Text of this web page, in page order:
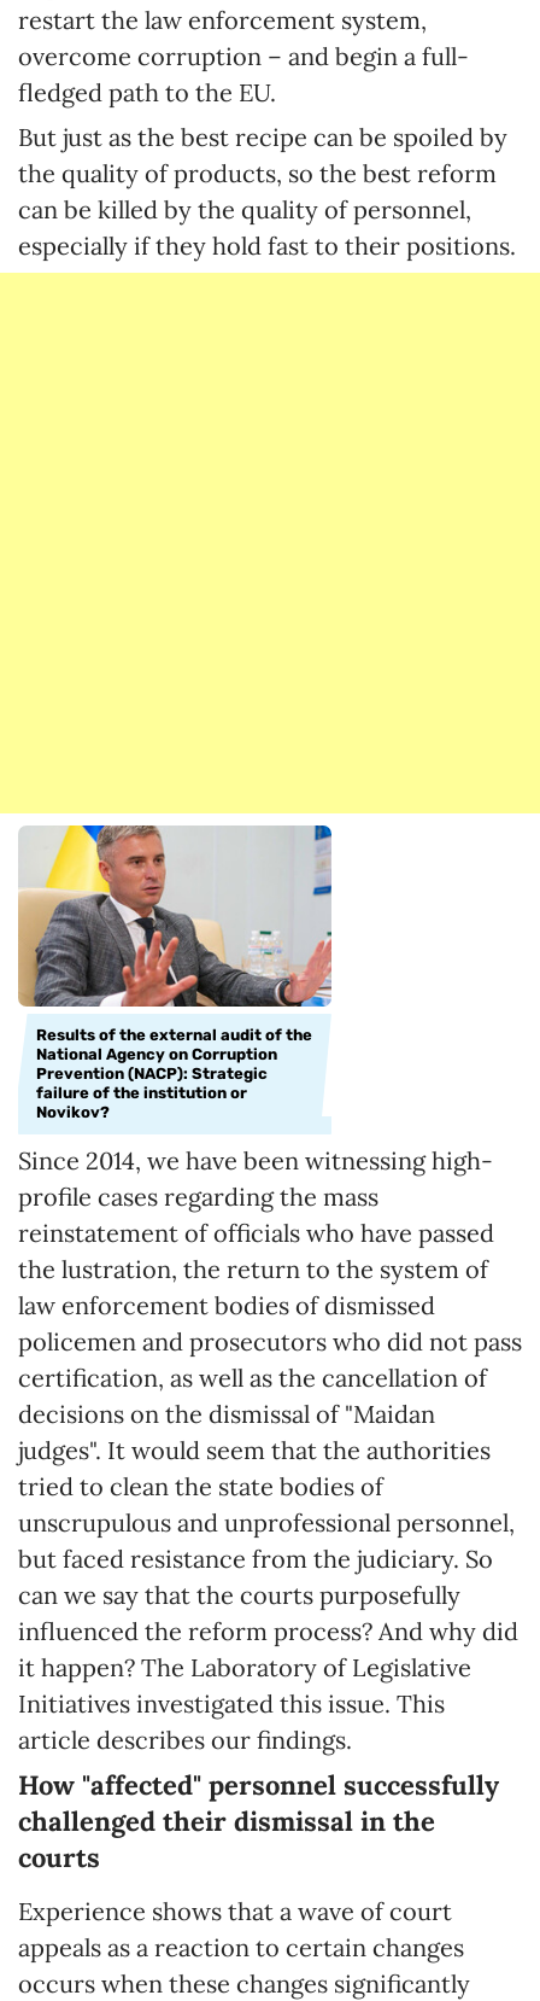
restart the law enforcement system,
overcome corruption – and begin a full-
fledged path to the EU.
But just as the best recipe can be spoiled by
the quality of products, so the best reform
can be killed by the quality of personnel,
especially if they hold fast to their positions.
Results of the external audit of the
National Agency on Corruption
Prevention (NACP): Strategic
failure of the institution or
Novikov?
Since 2014, we have been witnessing high-
profile cases regarding the mass
reinstatement of officials who have passed
the lustration, the return to the system of
law enforcement bodies of dismissed
policemen and prosecutors who did not pass
certification, as well as the cancellation of
decisions on the dismissal of "Maidan
judges". It would seem that the authorities
tried to clean the state bodies of
unscrupulous and unprofessional personnel,
but faced resistance from the judiciary. So
can we say that the courts purposefully
influenced the reform process? And why did
it happen? The Laboratory of Legislative
Initiatives investigated this issue. This
article describes our findings.
How "affected" personnel successfully
challenged their dismissal in the
courts
Experience shows that a wave of court
appeals as a reaction to certain changes
occurs when these changes significantly